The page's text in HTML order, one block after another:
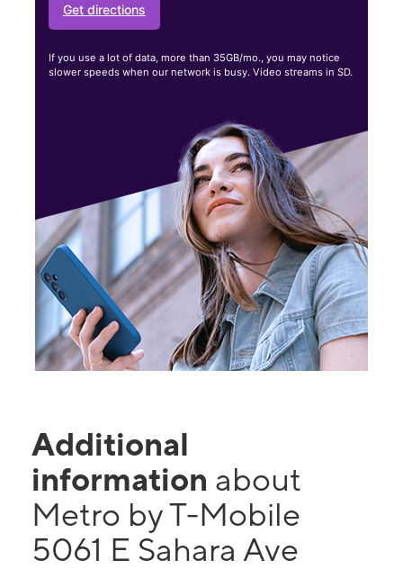
Get directions
If you use a lot of data, more than 35GB/mo., you may notice
slower speeds when our network is busy. Video streams in SD.
Additional
information about
Metro by T-Mobile
5061 E Sahara Ave